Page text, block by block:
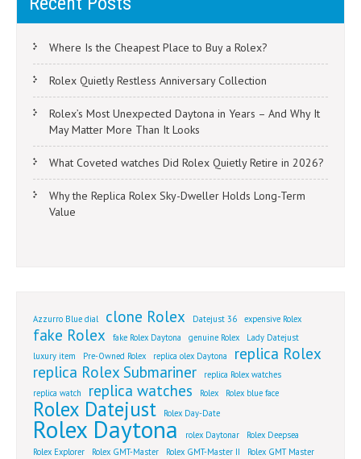
Where Is the Cheapest Place to Buy a Rolex?
Rolex Quietly Restless Anniversary Collection
Rolex’s Most Unexpected Daytona in Years – And Why It
May Matter More Than It Looks
What Coveted watches Did Rolex Quietly Retire in 2026?
Why the Replica Rolex Sky-Dweller Holds Long-Term
Value
Azzurro Blue dial clone Rolex Datejust 36 expensive Rolex
fake Rolex fake Rolex Daytona genuine Rolex
Lady Datejust
luxury item
Pre-Owned Rolex replica olex Daytona
replica Rolex
replica Rolex Submariner
replica Rolex watches
replica watch
replica watches Rolex Rolex blue face
Rolex Datejust Rolex Day-Date
Rolex Daytona rolex Daytonar
Rolex Deepsea
Rolex Explorer
Rolex GMT-Master Rolex GMT-Master II
Rolex GMT Master